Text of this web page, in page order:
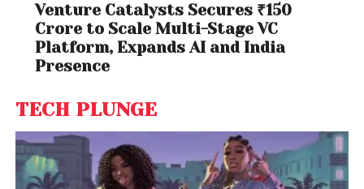
Venture Catalysts Secures ₹150
Crore to Scale Multi-Stage VC
Platform, Expands AI and India
Presence
TECH PLUNGE